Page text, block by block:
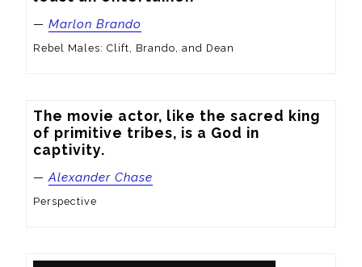
— Marlon Brando
Rebel Males: Clift, Brando, and Dean
The movie actor, like the sacred king
of primitive tribes, is a God in
captivity.
—Alexander Chase
Perspective